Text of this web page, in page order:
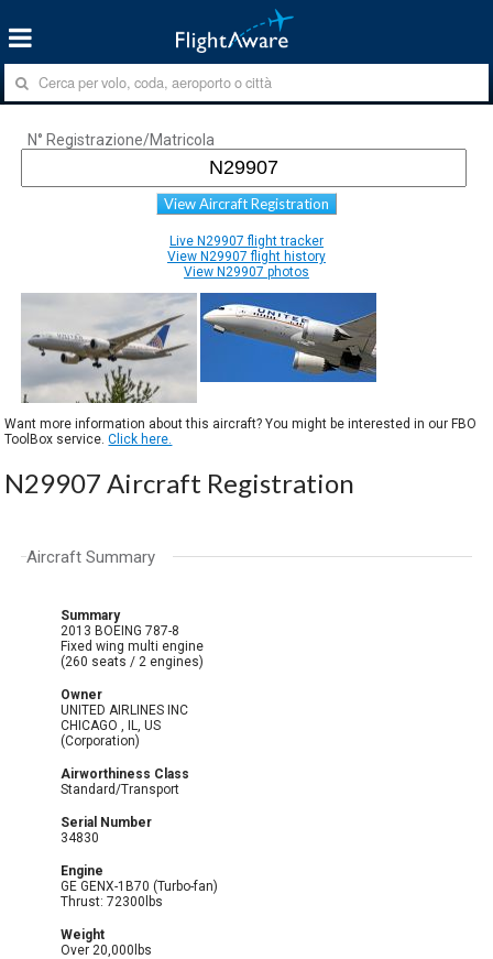
N° Registrazione/Matricola
View Aircraft Registration
Live N29907 flight tracker
View N29907 flight history
View N29907 photos
Want more information about this aircraft? You might be interested in our FBO
ToolBox service.Click here.
N29907 Aircraft Registration
Aircraft Summary
Summary
2013 BOEING 787-8
Fixed wing multi engine
(260 seats / 2 engines)
Owner
UNITED AIRLINES INC
CHICAGO , IL, US
(Corporation)
Airworthiness Class
Standard/Transport
Serial Number
34830
Engine
GE GENX-1B70 (Turbo-fan)
Thrust: 72300lbs
Weight
Over 20,000lbs